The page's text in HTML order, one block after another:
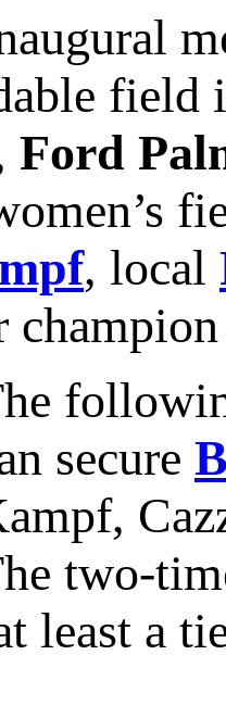
Ford
, local
secure
two-
least a